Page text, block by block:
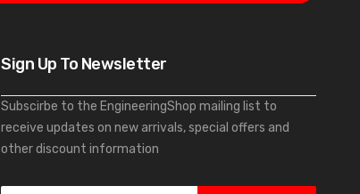
Sign Up To Newsletter
Subscirbe to the EngineeringShop mailing list to
receive updates on new arrivals, special offers and
other discount information